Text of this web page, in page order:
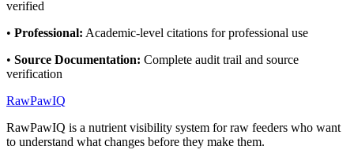
verified
• Professional: Academic-level citations for professional use
• Source Documentation: Complete audit trail and source
verification
RawPawIQ
RawPawIQ is a nutrient visibility system for raw feeders who want
to understand what changes before they make them.